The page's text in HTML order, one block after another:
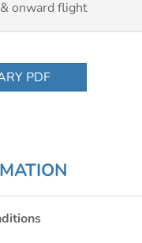
onward flight
PDF